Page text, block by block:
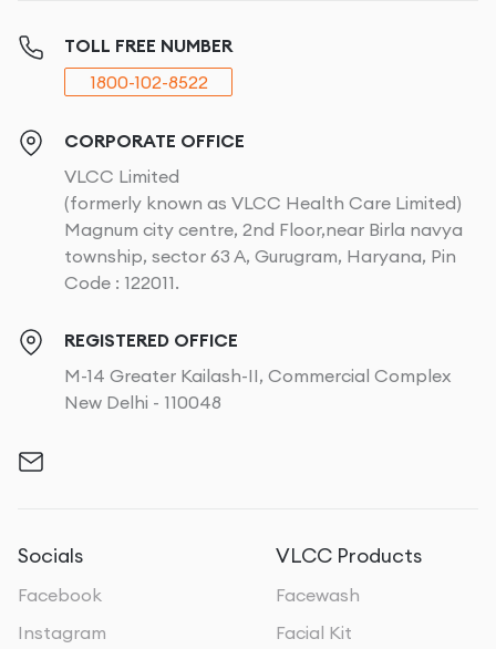
TOLL FREE NUMBER
1800-102-8522
CORPORATE OFFICE
VLCC Limited
(formerly known as VLCC Health Care Limited)
Magnum city centre, 2nd Floor,near Birla navya
township, sector 63 A, Gurugram, Haryana, Pin
Code : 122011.
REGISTERED OFFICE
M-14 Greater Kailash-II, Commercial Complex
New Delhi - 110048
Socials
Facebook
Instagram
VLCC Products
Facewash
Facial Kit